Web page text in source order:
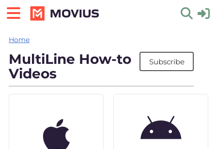
Home
Subscribe
MultiLine How-to
Videos